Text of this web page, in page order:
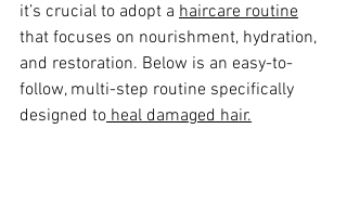
it’s crucial to adopt a haircare routine
that focuses on nourishment, hydration,
and restoration. Below is an easy-to-
follow, multi-step routine specifically
designed to heal damaged hair.